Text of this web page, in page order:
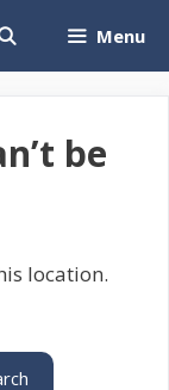
Menu
be
location.